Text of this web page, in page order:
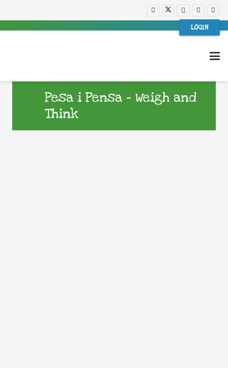
LOGIN
Pesa i Pensa – Weigh and
Think